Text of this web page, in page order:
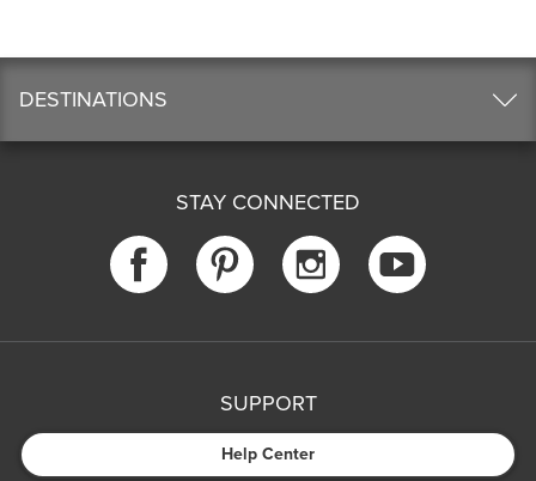
DESTINATIONS
STAY CONNECTED
SUPPORT
Help Center